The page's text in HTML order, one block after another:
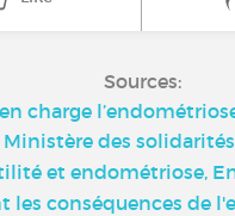
Sources:
charge
Ministère des
et endométriose,
les conséquences de